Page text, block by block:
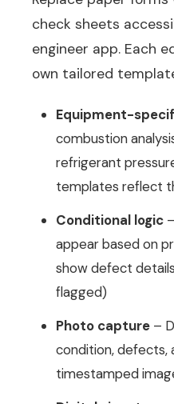
check sheets
engineer app. Each
own tailored
Equipment-
combustion
refrigerant
templates reflect
Conditional logic
appear based on
show defect
flagged)
Photo capture –
condition, defects,
timestamped